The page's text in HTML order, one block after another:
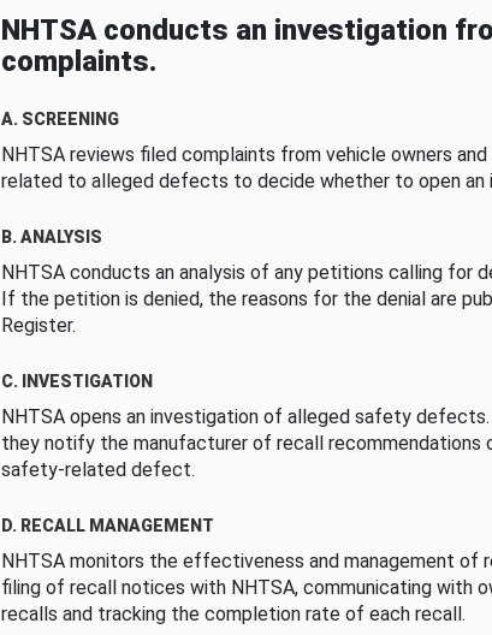
NHTSA conducts an investigation
complaints.
A. SCREENING
NHTSA reviews filed complaints from vehicle owners
related to alleged defects to decide whether to open an
B. ANALYSIS
NHTSA conducts an analysis of any petitions calling for
If the petition is denied, the reasons for the denial are
Register.
C. INVESTIGATION
NHTSA opens an investigation of alleged safety
they notify the manufacturer of recall recommendations
safety-related defect.
D. RECALL MANAGEMENT
NHTSA monitors the effectiveness and management of
filing of recall notices with NHTSA, communicating with
recalls and tracking the completion rate of each recall.